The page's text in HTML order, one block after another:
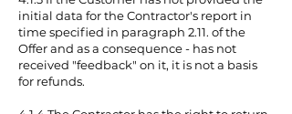
initial data for the Contractor's report in
time specified in paragraph 2.11. of the
Offer and as a consequence - has not
received "feedback" on it, it is not a basis
for refunds.